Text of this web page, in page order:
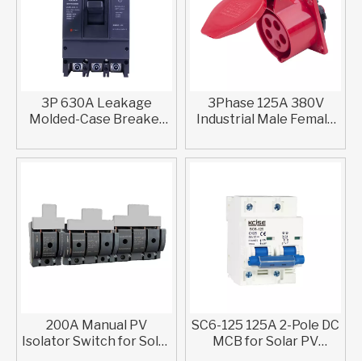
3P 630A Leakage
Molded-Case Breaker
Compliance
3Phase 125A 380V
Industrial Male Female
IP44 IP67
200A Manual PV
Isolator Switch for Solar
SC6-125 125A 2-Pole DC
MCB for Solar PV